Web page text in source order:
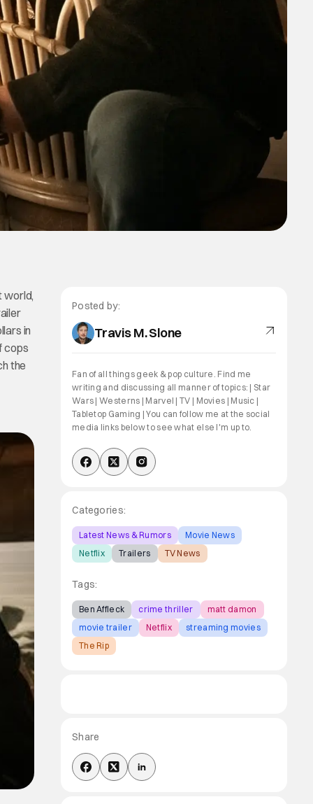
world,
in
cops
the
Posted by:
Travis M. Slone
Fan of all things geek & pop culture. Find me
writing and discussing all manner of topics: | Star
Wars | Westerns | Marvel | TV | Movies | Music |
Tabletop Gaming | You can follow me at the social
media links below to see what else I'm up to.
Categories:
Latest News & Rumors
Movie News
Netflix
Trailers TV News
Tags:
Ben Affleck crime thriller
matt damon
movie trailer
Netflix
streaming movies
The Rip
Share